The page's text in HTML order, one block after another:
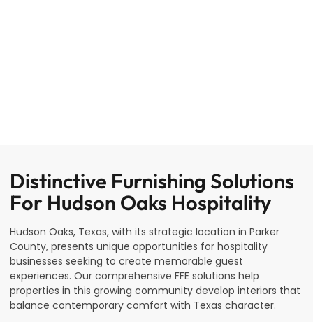
Distinctive Furnishing Solutions
For Hudson Oaks Hospitality
Hudson Oaks, Texas, with its strategic location in Parker
County, presents unique opportunities for hospitality
businesses seeking to create memorable guest
experiences. Our comprehensive FFE solutions help
properties in this growing community develop interiors that
balance contemporary comfort with Texas character.